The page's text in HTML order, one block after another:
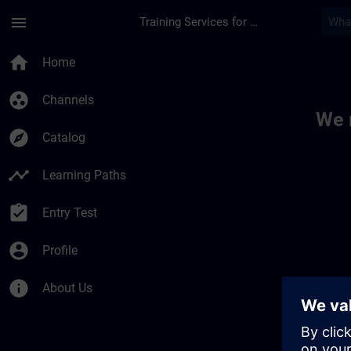
menu Training Services for Digital Industries
home Home
group_work Channels
explore Catalog
timeline Learning Paths
assignment_turned_in Entry Test
account_circle Profile
info About Us
We